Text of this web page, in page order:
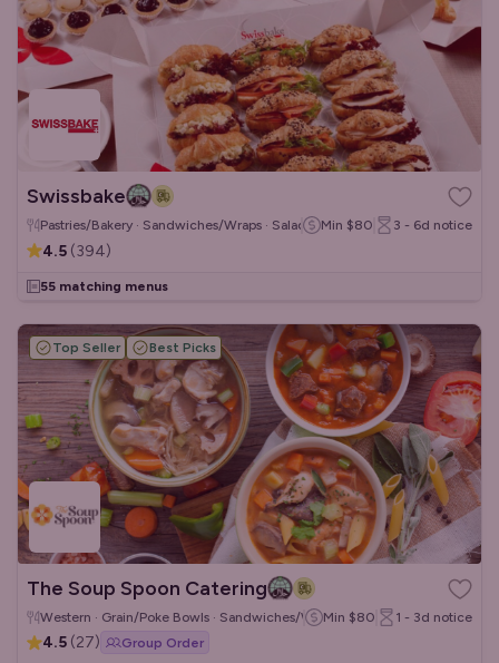
Swissbake
Pastries/Bakery · Sandwiches/Wraps · Salads Min $80 3 - 6d notice
4.5 (394)
55 matching menus
Top Seller Best Picks
The Soup Spoon Catering
Western · Grain/Poke Bowls · Sandwiches/WrapsMin $80 1 - 3d notice
4.5 (27) Group Order